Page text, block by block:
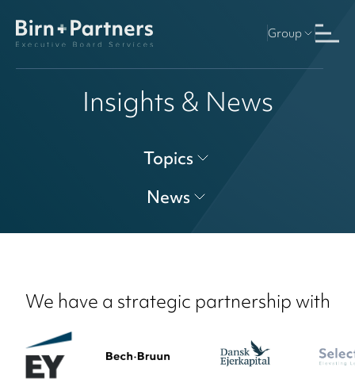
Group
Insights & News
Topics
News
We have a strategic partnership with